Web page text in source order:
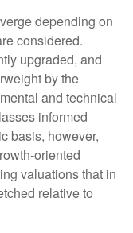
depending on
considered.
upgraded, and
by the
and technical
informed
basis, however,
oriented
valuations that in
relative to